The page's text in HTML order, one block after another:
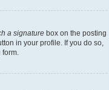
a signature box on the posting
in your profile. If you do so,